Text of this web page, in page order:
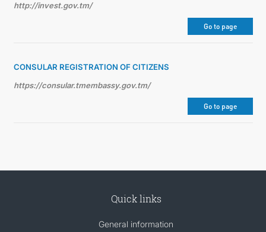
http://invest.gov.tm/
Go to page
CONSULAR REGISTRATION OF CITIZENS
https://consular.tmembassy.gov.tm/
Go to page
Quick links
General information